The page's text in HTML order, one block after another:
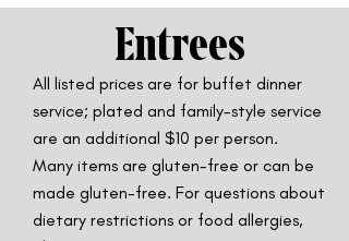
Entrees
All listed prices are for buffet dinner
service; plated and family-style service
are an additional $10 per person.
Many items are gluten-free or can be
made gluten-free. For questions about
dietary restrictions or food allergies,